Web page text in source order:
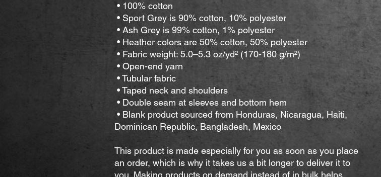
• 100% cotton
• Sport Grey is 90% cotton, 10% polyester
• Ash Grey is 99% cotton, 1% polyester
• Heather colors are 50% cotton, 50% polyester
• Fabric weight: 5.0–5.3 oz/yd² (170-180 g/m²)
• Open-end yarn
• Tubular fabric
• Taped neck and shoulders
• Double seam at sleeves and bottom hem
Dominican Republic, Bangladesh, Mexico
This product is made especially for you as soon as you place
an order, which is why it takes us a bit longer to deliver it to
you. Making products on demand instead of in bulk helps